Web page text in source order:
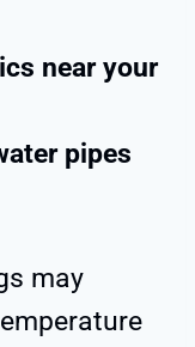
near your
pipes
may